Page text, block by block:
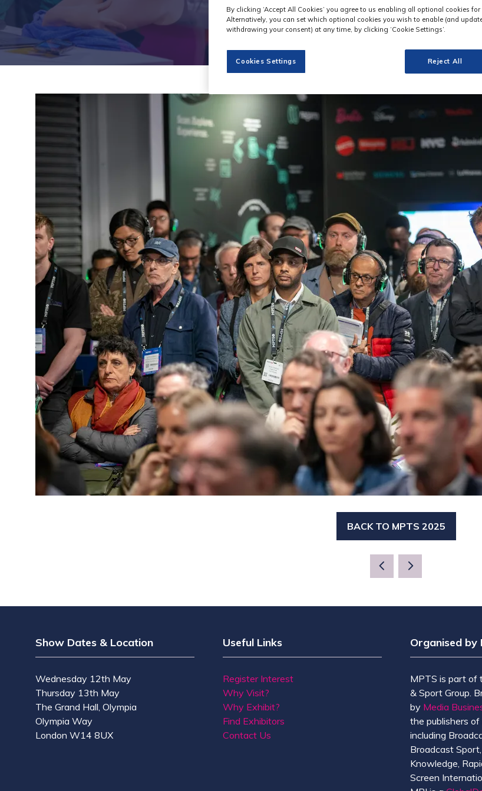
BACK TO MPTS 2025
(OPENS
Show Dates & Location
Wednesday 12th May
Thursday 13th May
The Grand Hall, Olympia
Olympia Way
London W14 8UX
Useful Links
Register Interest
Why Visit?
Why Exhibit?
Find Exhibitors
Contact Us
Organised by
MPTS is part of
& Sport Group.
by Media
the publishers
including
Broadcast
Knowledge,
Screen
By clicking ‘Accept All Cookies’ you agree to us enabling all optional cookies for
Alternatively, you can set which optional cookies you wish to enable (and
withdrawing your consent) at any time, by clicking ‘Cookie Settings’.
Cookies Settings Reject All